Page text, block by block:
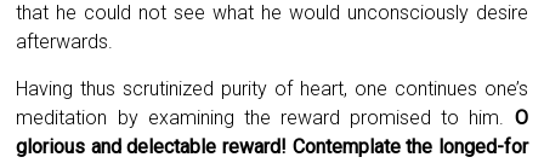
that he could not see what he would unconsciously desire
afterwards.
Having thus scrutinized purity of heart, one continues one’s
meditation by examining the reward promised to him. O
glorious and delectable reward! Contemplate the longed-for